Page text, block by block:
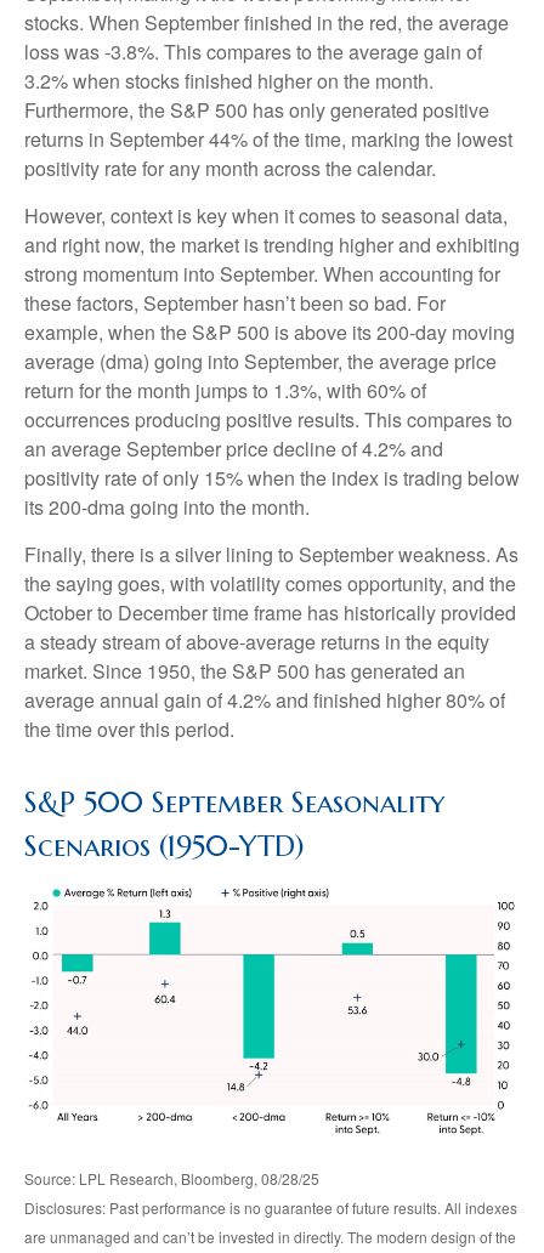
stocks. When September finished in the red, the average
loss was -3.8%. This compares to the average gain of
3.2% when stocks finished higher on the month.
Furthermore, the S&P 500 has only generated positive
returns in September 44% of the time, marking the lowest
positivity rate for any month across the calendar.
However, context is key when it comes to seasonal data,
and right now, the market is trending higher and exhibiting
strong momentum into September. When accounting for
these factors, September hasn’t been so bad. For
example, when the S&P 500 is above its 200-day moving
average (dma) going into September, the average price
return for the month jumps to 1.3%, with 60% of
occurrences producing positive results. This compares to
an average September price decline of 4.2% and
positivity rate of only 15% when the index is trading below
its 200-dma going into the month.
Finally, there is a silver lining to September weakness. As
the saying goes, with volatility comes opportunity, and the
October to December time frame has historically provided
a steady stream of above-average returns in the equity
market. Since 1950, the S&P 500 has generated an
average annual gain of 4.2% and finished higher 80% of
the time over this period.
S&P 500 September Seasonality
Scenarios (1950-YTD)
Source: LPL Research, Bloomberg, 08/28/25
Disclosures: Past performance is no guarantee of future results. All indexes
are unmanaged and can’t be invested in directly. The modern design of the